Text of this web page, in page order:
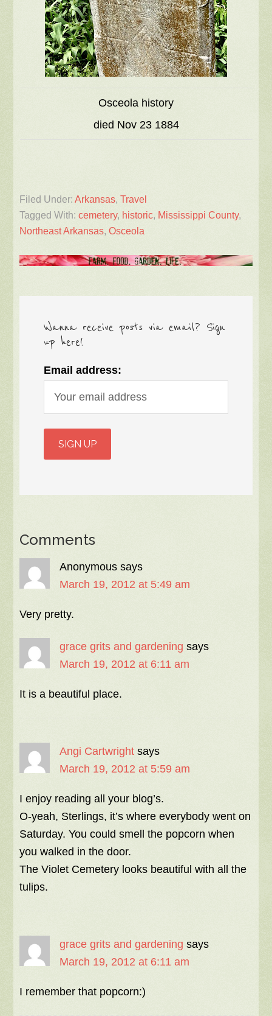
Osceola history
died Nov 23 1884
Filed Under:Arkansas,Travel
Tagged With:cemetery, historic, Mississippi County,
Northeast Arkansas,Osceola
Wanna receive posts via email? Sign
up here!
Email address:
Comments
Anonymous says
March 19, 2012 at 5:49 am
Very pretty.
grace grits and gardening says
March 19, 2012 at 6:11 am
It is a beautiful place.
Angi Cartwright says
March 19, 2012 at 5:59 am
I enjoy reading all your blog’s.
O-yeah, Sterlings, it’s where everybody went on
Saturday. You could smell the popcorn when
you walked in the door.
The Violet Cemetery looks beautiful with all the
tulips.
grace grits and gardening says
March 19, 2012 at 6:11 am
I remember that popcorn:)